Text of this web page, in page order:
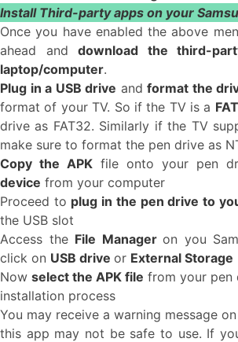
Install Third-party apps on your
Once you have enabled the above
ahead and download the third-
laptop/computer.
Plug in a USB drive andformat the
format of your TV. So if the TV is a
drive as FAT32. Similarly if the TV
make sure to format the pen drive as
Copy the APK file onto your pen
device from your computer
Proceed to plug in the pen drive to
the USB slot
Access the File Manageron you
click on USB drive or External Storage
Now select the APK file from your pen
installation process
You may receive a warning message
this app may not be safe to use. If